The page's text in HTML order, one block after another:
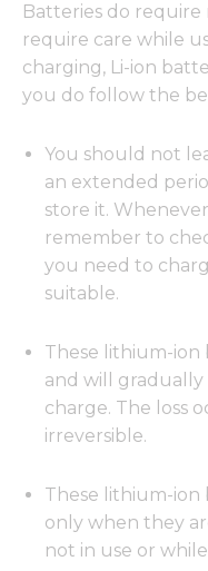
Batteries do
require care while
charging, Li-ion
you do follow the
You should not
an extended
store it.
remember to
you need to
suitable.
These lithium-ion
and will gradually
charge. The loss
irreversible.
These lithium-ion
only when they
not in use or